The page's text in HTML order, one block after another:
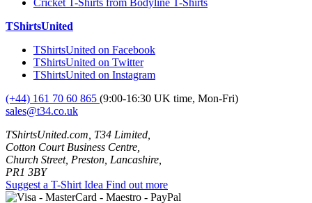
Cricket T-Shirts from Bodyline T-Shirts
TShirtsUnited
TShirtsUnited on Facebook
TShirtsUnited on Twitter
TShirtsUnited on Instagram
(+44) 161 70 60 865 (9:00-16:30 UK time, Mon-Fri)
sales@t34.co.uk
TShirtsUnited.com, T34 Limited,
Cotton Court Business Centre,
Church Street, Preston, Lancashire,
PR1 3BY
Suggest a T-Shirt Idea Find out more